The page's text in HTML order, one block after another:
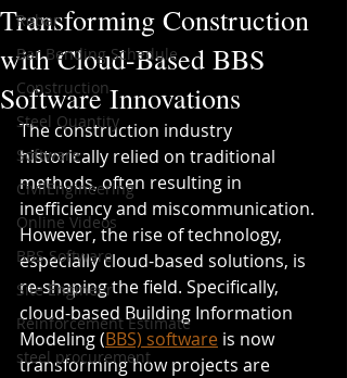
Rebar
Bar Bending Schedule
Construction
Steel Quantity
Software
CivilEngineering
Online Videos
BBS Software
Site Engineer
Reinforcement Estimate
steel procurement
Transforming Construction
with Cloud-Based BBS
Software Innovations
The construction industry
historically relied on traditional
methods, often resulting in
inefficiency and miscommunication.
However, the rise of technology,
especially cloud-based solutions, is
re-shaping the field. Specifically,
cloud-based Building Information
Modeling (BBS) software is now
transforming how projects are